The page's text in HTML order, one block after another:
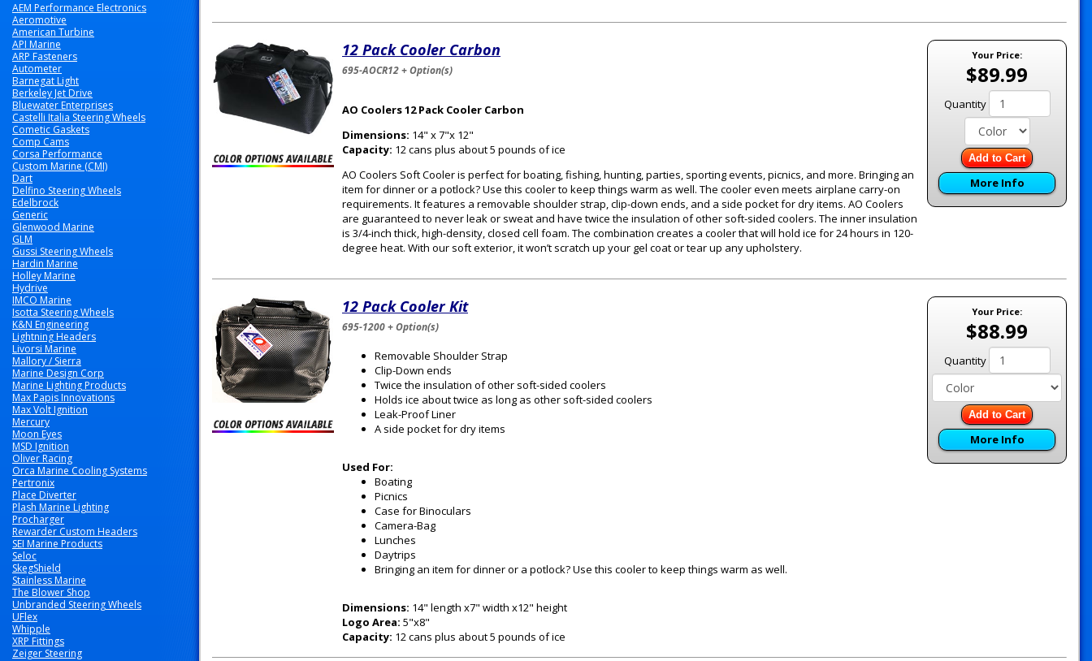
AEM Performance Electronics
Aeromotive
American Turbine
API Marine
ARP Fasteners
Autometer
Barnegat Light
Berkeley Jet Drive
Bluewater Enterprises
Castelli Italia Steering Wheels
Cometic Gaskets
Comp Cams
Corsa Performance
Custom Marine (CMI)
Dart
Delfino Steering Wheels
Edelbrock
Generic
Glenwood Marine
GLM
Gussi Steering Wheels
Hardin Marine
Holley Marine
Hydrive
IMCO Marine
Isotta Steering Wheels
K&N Engineering
Lightning Headers
Livorsi Marine
Mallory / Sierra
Marine Design Corp
Marine Lighting Products
Max Papis Innovations
Max Volt Ignition
Mercury
Moon Eyes
MSD Ignition
Oliver Racing
Orca Marine Cooling Systems
Pertronix
Place Diverter
Plash Marine Lighting
Procharger
Rewarder Custom Headers
SEI Marine Products
Seloc
SkegShield
Stainless Marine
The Blower Shop
Unbranded Steering Wheels
UFlex
Whipple
XRP Fittings
Zeiger Steering
Your Price:
$89.99
Quantity
Add to Cart
More Info
12 Pack Cooler Carbon
695-AOCR12 + Option(s)
AO Coolers 12 Pack Cooler Carbon
Dimensions: 14" x 7"x 12"
Capacity: 12 cans plus about 5 pounds of ice
AO Coolers Soft Cooler is perfect for boating, fishing, hunting, parties, sporting events, picnics, and more. Bringing an
item for dinner or a potlock? Use this cooler to keep things warm as well. The cooler even meets airplane carry-on
requirements. It features a removable shoulder strap, clip-down ends, and a side pocket for dry items. AO Coolers
are guaranteed to never leak or sweat and have twice the insulation of other soft-sided coolers. The inner insulation
is 3/4-inch thick, high-density, closed cell foam. The combination creates a cooler that will hold ice for 24 hours in 120-
degree heat. With our soft exterior, it won’t scratch up your gel coat or tear up any upholstery.
Your Price:
$88.99
Quantity
Add to Cart
More Info
12 Pack Cooler Kit
695-1200 + Option(s)
Removable Shoulder Strap
Clip-Down ends
Twice the insulation of other soft-sided coolers
Holds ice about twice as long as other soft-sided coolers
Leak-Proof Liner
A side pocket for dry items
Used For:
Boating
Picnics
Case for Binoculars
Camera-Bag
Lunches
Daytrips
Bringing an item for dinner or a potlock? Use this cooler to keep things warm as well.
Dimensions: 14" length x7" width x12" height
Logo Area: 5"x8"
Capacity: 12 cans plus about 5 pounds of ice